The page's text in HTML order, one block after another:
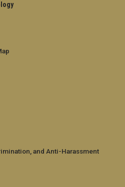
and Anti-Harassment